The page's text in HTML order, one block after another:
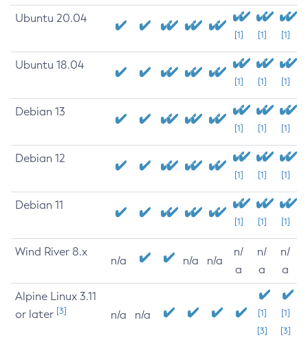
Ubuntu 20.04
[1] [1] [1]
Ubuntu 18.04
[1] [1] [1]
Debian 13
[1] [1] [1]
Debian 12
[1] [1] [1]
Debian 11
[1] [1] [1]
Wind River 8.x
n/a n/a n/a
n/
a
n/
a
n/
a
Alpine Linux 3.11
or later [3] n/a n/a
[1]
[3]
[1]
[3]